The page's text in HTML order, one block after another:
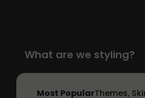
What are we styling?
Most PopularThemes,